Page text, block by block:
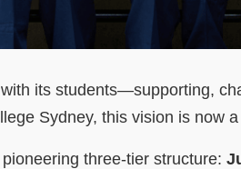
its students—supporting,
Sydney, this vision is now
three-tier structure: